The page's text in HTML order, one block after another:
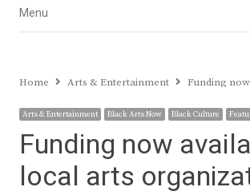
Menu
Menu
Home Arts & Entertainment Funding
Arts & Entertainment Black Arts Now Black Culture
Funding now
local arts